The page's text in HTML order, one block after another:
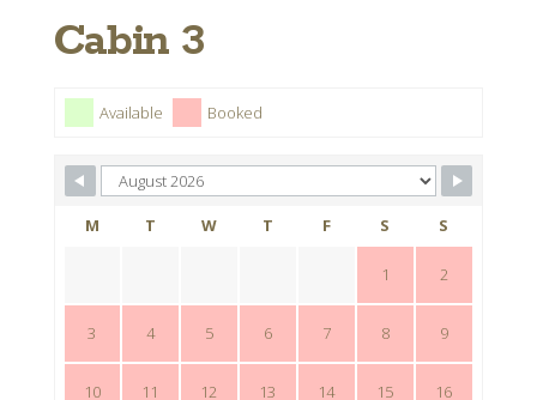
Cabin 3
Available Booked
M T W T F S S
1 2
3 4 5 6 7 8 9
10 11 12 13 14 15 16